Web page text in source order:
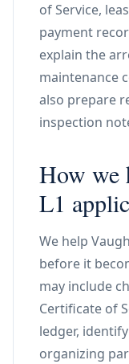
of Service,
payment
explain the
maintenance
also prepare
inspection
How we
L1
We help
before it
may include
Certificate of
ledger,
organizing